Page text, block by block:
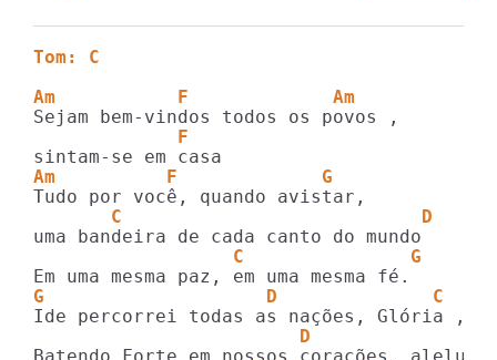
Tom: C
Am           F             Am
             F
Am          F             G
       C                           D
                  C               G
G                    D              C
D